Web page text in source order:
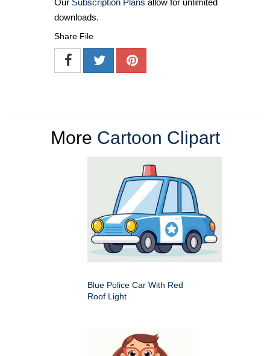
Our Subscription Plans allow for unlimited
downloads.
Share File
More Cartoon Clipart
Blue Police Car With Red
Roof Light